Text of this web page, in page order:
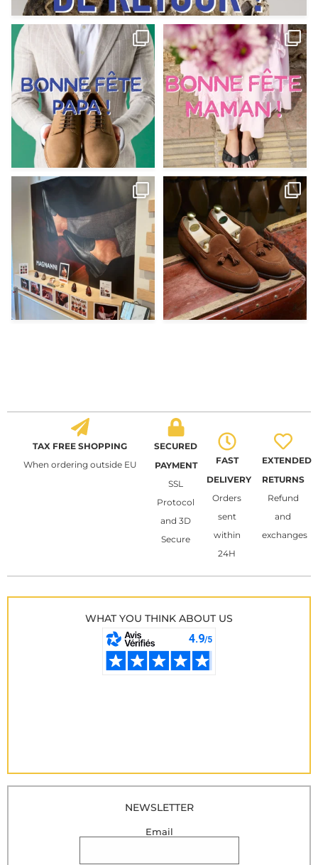
Votre Papa est prévoyant,
patient, polyvalent,
Jun 12
9 0
Votre Maman est : magnifique,
fantastique,...
May 30
11 0
@magnanni débarque à La Botte
Chantilly Lille pour
May 8
22
Et si vous profitiez des ponts de la
belle saison,
Apr 29
14 0
TAX FREE SHOPPING
When ordering outside EU
SECURED
PAYMENT
SSL
Protocol
and 3D
Secure
FAST
DELIVERY
Orders
sent
within
24H
EXTENDED
RETURNS
Refund
and
exchanges
WHAT YOU THINK ABOUT US
NEWSLETTER
Email